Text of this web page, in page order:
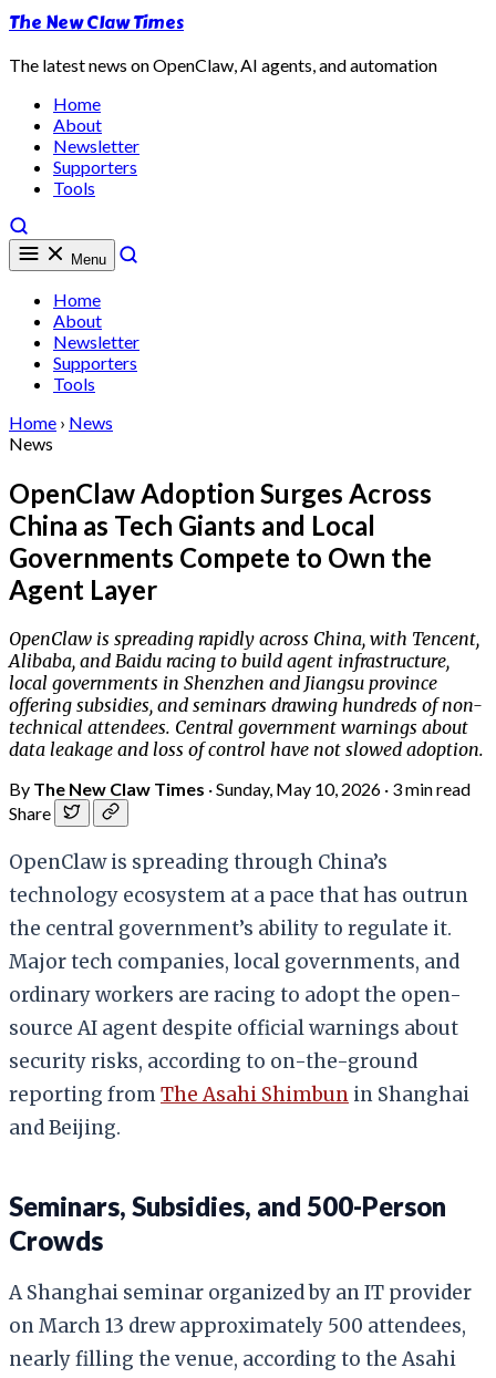
The New Claw Times
The latest news on OpenClaw, AI agents, and automation
Home
About
Newsletter
Supporters
Tools
Menu
Home
About
Newsletter
Supporters
Tools
Home › News
News
OpenClaw Adoption Surges Across
China as Tech Giants and Local
Governments Compete to Own the
Agent Layer
OpenClaw is spreading rapidly across China, with Tencent,
Alibaba, and Baidu racing to build agent infrastructure,
local governments in Shenzhen and Jiangsu province
offering subsidies, and seminars drawing hundreds of non-
technical attendees. Central government warnings about
data leakage and loss of control have not slowed adoption.
By The New Claw Times ·Sunday, May 10, 2026 · 3 min read
Share
OpenClaw is spreading through China’s
technology ecosystem at a pace that has outrun
the central government’s ability to regulate it.
Major tech companies, local governments, and
ordinary workers are racing to adopt the open-
source AI agent despite official warnings about
security risks, according to on-the-ground
reporting fromThe Asahi Shimbun in Shanghai
and Beijing.
Seminars, Subsidies, and 500-Person
Crowds
A Shanghai seminar organized by an IT provider
on March 13 drew approximately 500 attendees,
nearly filling the venue, according to the Asahi